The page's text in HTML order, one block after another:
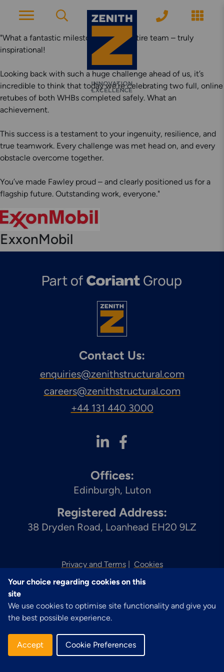
Your choice regarding cookies on this
site
We use cookies to optimise site functionality and give you
the best possible experience.
Accept Cookie Preferences
ACCOUNT PAGE
About Zenith
News
MODERN APPROACH
Get Started
ARRANGE A CONSULTATION
Structural Access Services
& Solutions
Explore More
Mechanical Services &
Solutions
"What a fantastic milestone for the entire team – truly
inspirational!
Looking back with such a huge challenge ahead of us, it’s
incredible to think that today we’re celebrating two full, online
retubes of both WHBs completed safely. What an
achievement.
This success is a testament to your ingenuity, resilience, and
true teamwork. Every challenge was met head on, and every
obstacle overcome together.
You’ve made Fawley proud – and clearly positioned us for a
flagship future. Outstanding work, everyone."
ExxonMobil
Contact Us:
enquiries@zenithstructural.com
careers@zenithstructural.com
+44 131 440 3000
Offices:
Edinburgh Luton
Registered Address:
38 Dryden Road, Loanhead EH20 9LZ
Privacy and Terms Cookies
© 2026 Zenith